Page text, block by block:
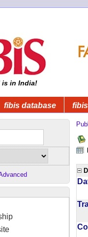
is in India!
fibis database